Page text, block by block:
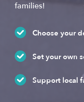
families!
Choose your
Set your own
Support local